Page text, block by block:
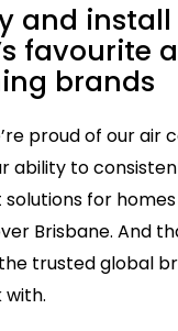
and install
favourite
brands
proud of our air
ability to
for
Brisbane. And
trusted global